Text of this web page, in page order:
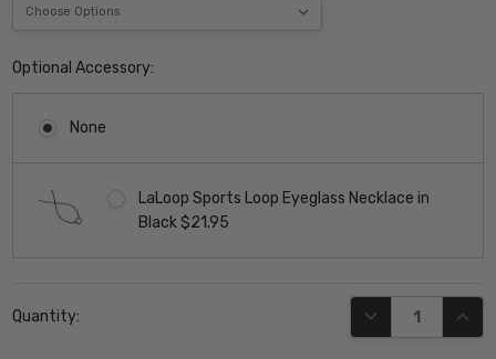
Optional Accessory:
None
LaLoop Sports Loop Eyeglass Necklace in
Black $21.95
Stock:
Quantity: DECREASE